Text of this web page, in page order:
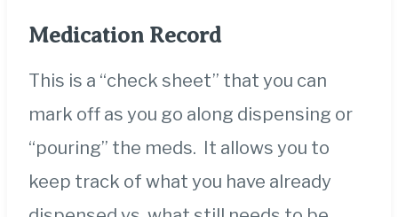
Medication Record
This is a “check sheet” that you can
mark off as you go along dispensing or
“pouring” the meds. It allows you to
keep track of what you have already